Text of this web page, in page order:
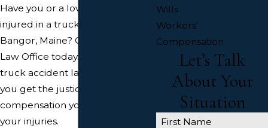
Have you or a loved one been
injured in a truck accident in
Bangor, Maine? Contact McCue
Law Office today. Our Bangor
truck accident lawyers can help
you get the justice and
compensation you deserve for
your injuries.
Wills
Workers'
Compensation
Let’s Talk
About Your
Situation
First Name